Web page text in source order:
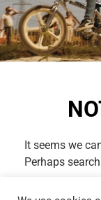
It seems we
Perhaps